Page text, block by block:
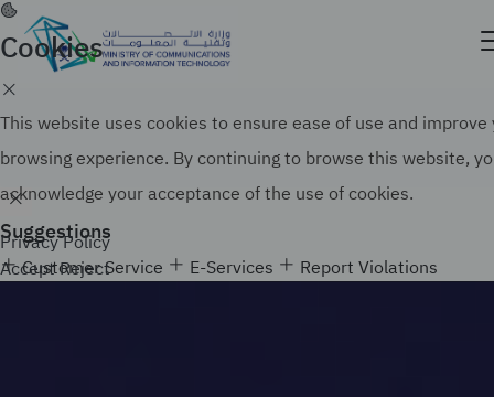
Official government website of the Government of
the Kingdom of Saudi Arabia
Skip
to
main
content
Suggestions
Customer Service E-Services Report Violations
Cookies
This website uses cookies to ensure ease of use and improve
browsing experience. By continuing to browse this website,
acknowledge your acceptance of the use of cookies.
Privacy Policy
AcceptReject